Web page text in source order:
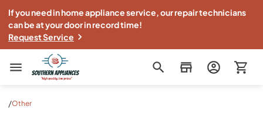
If you need in home appliance service, our repair technicians
can be at your door in record time!
Request Service
Southern Appliance
/Other